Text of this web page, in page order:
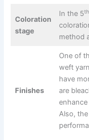
Coloration
stage
In the 5th
method
Finishes
One of
weft
have
are
Also,